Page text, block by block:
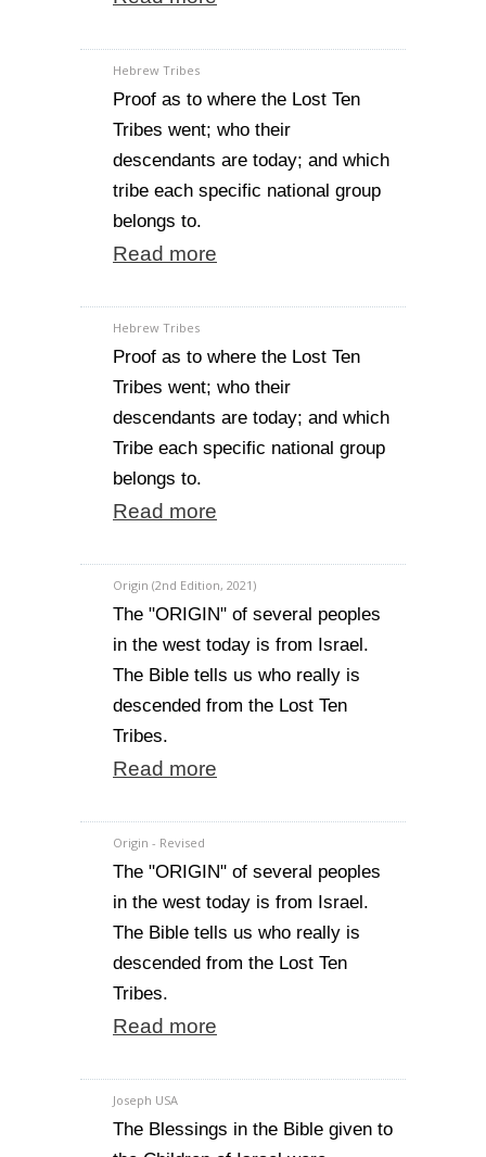
Hebrew Tribes
Proof as to where the Lost Ten
Tribes went; who their
descendants are today; and which
tribe each specific national group
belongs to.
Read more
Hebrew Tribes
Proof as to where the Lost Ten
Tribes went; who their
descendants are today; and which
Tribe each specific national group
belongs to.
Read more
Origin (2nd Edition, 2021)
The "ORIGIN" of several peoples
in the west today is from Israel.
The Bible tells us who really is
descended from the Lost Ten
Tribes.
Read more
Origin - Revised
The "ORIGIN" of several peoples
in the west today is from Israel.
The Bible tells us who really is
descended from the Lost Ten
Tribes.
Read more
Joseph USA
The Blessings in the Bible given to